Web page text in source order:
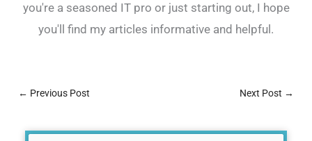
you're a seasoned IT pro or just starting out, I hope
you'll find my articles informative and helpful.
← Previous Post Next Post →